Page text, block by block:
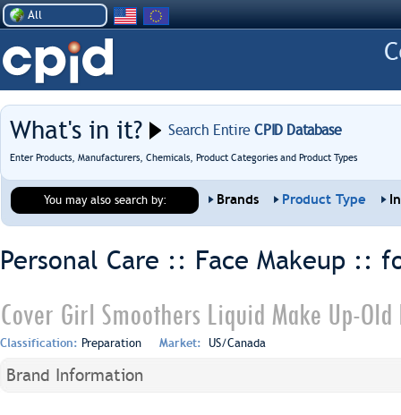
All
What's in it? Search EntireCPID Database
Enter Products, Manufacturers, Chemicals, Product Categories and Product Types
You may also search by: Brands Product Type
Personal Care :: Face Makeup ::
Cover Girl Smoothers Liquid Make Up-Old
Classification: Preparation Market: US/Canada
Brand Information